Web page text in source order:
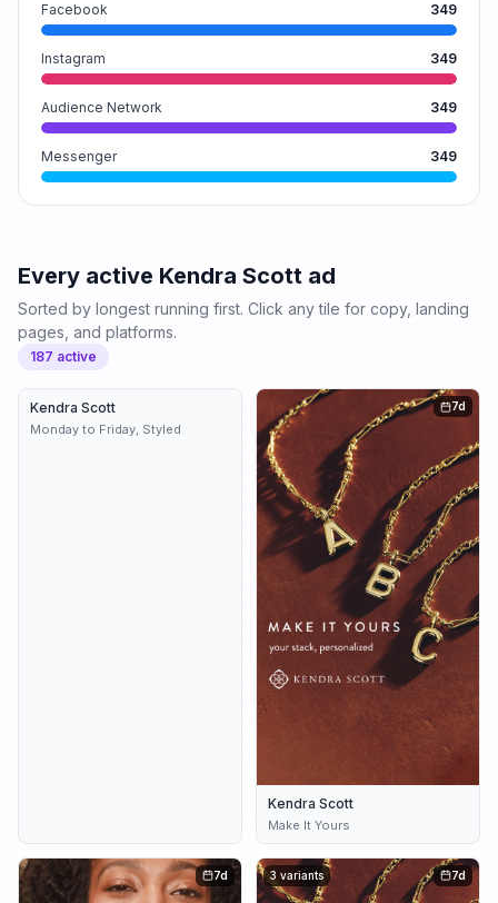
Facebook 349
Instagram 349
Audience Network 349
Messenger 349
Every active Kendra Scott ad
Sorted by longest running first. Click any tile for copy, landing
pages, and platforms.
187 active
Kendra Scott
Monday to Friday, Styled
7d
Kendra Scott
Make It Yours
7d 7d
3 variants